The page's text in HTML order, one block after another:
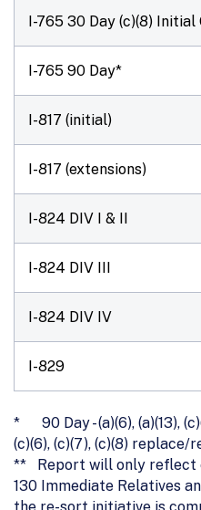
I-765 30 Day (c)(8) Initial
I-765 90 Day*
I-817 (initial)
I-817 (extensions)
I-824 DIV I & II
I-824 DIV III
I-824 DIV IV
I-829
* 90 Day - (a)(6), (a)(13),
(c)(6), (c)(7), (c)(8) replace/
** Report will only reflect
130 Immediate Relatives
the re-sort initiative is